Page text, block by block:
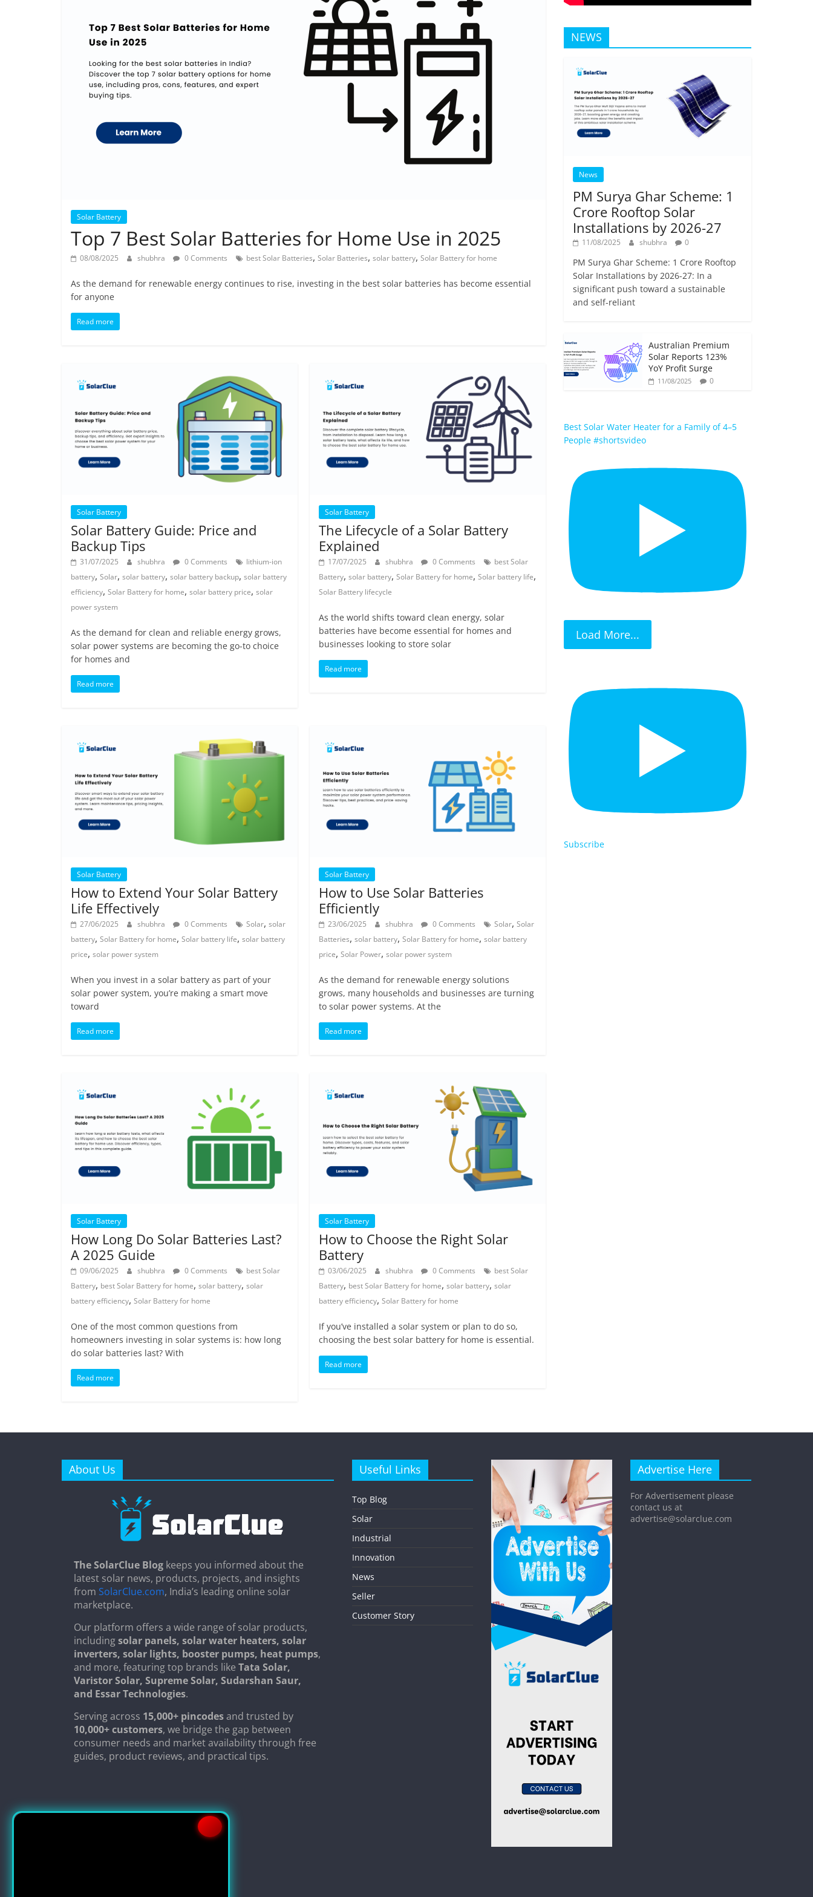
Solar Battery
Top 7 Best Solar Batteries for Home Use in 2025
08/08/2025 shubhra 0 Comments best Solar Batteries, Solar Batteries, solar battery, Solar Battery for home
As the demand for renewable energy continues to rise, investing in the best solar batteries has become essential
for anyone
Read more
Solar Battery
Solar Battery Guide: Price and
Backup Tips
31/07/2025 shubhra 0 Comments
lithium-ion
battery, Solar, solar battery, solar battery backup, solar battery
efficiency, Solar Battery for home, solar battery price, solar
power system
As the demand for clean and reliable energy grows,
solar power systems are becoming the go-to choice
for homes and
Read more
Solar Battery
The Lifecycle of a Solar Battery
Explained
17/07/2025 shubhra 0 Comments
best Solar
Battery,solar battery,Solar Battery for home,Solar battery life,
Solar Battery lifecycle
As the world shifts toward clean energy, solar
batteries have become essential for homes and
businesses looking to store solar
Read more
Solar Battery
How to Extend Your Solar Battery
Life Effectively
27/06/2025 shubhra 0 Comments Solar, solar
battery, Solar Battery for home, Solar battery life, solar battery
price, solar power system
When you invest in a solar battery as part of your
solar power system, you’re making a smart move
toward
Read more
Solar Battery
How to Use Solar Batteries
Efficiently
23/06/2025 shubhra 0 Comments Solar,Solar
Batteries,solar battery,Solar Battery for home,solar battery
price,Solar Power,solar power system
As the demand for renewable energy solutions
grows, many households and businesses are turning
to solar power systems. At the
Read more
Solar Battery
How Long Do Solar Batteries Last?
A 2025 Guide
09/06/2025 shubhra 0 Comments
best Solar
Battery, best Solar Battery for home, solar battery, solar
battery efficiency, Solar Battery for home
One of the most common questions from
homeowners investing in solar systems is: how long
do solar batteries last? With
Read more
Solar Battery
How to Choose the Right Solar
Battery
03/06/2025 shubhra 0 Comments
best Solar
Battery, best Solar Battery for home,solar battery,solar
battery efficiency,Solar Battery for home
If you’ve installed a solar system or plan to do so,
choosing the best solar battery for home is essential.
Read more
NEWS
News
PM Surya Ghar Scheme: 1
Crore Rooftop Solar
Installations by 2026-27
11/08/2025 shubhra 0
PM Surya Ghar Scheme: 1 Crore Rooftop
Solar Installations by 2026-27: In a
significant push toward a sustainable
and self-reliant
Australian Premium
Solar Reports 123%
YoY Profit Surge
11/08/2025 0
Best Solar Water Heater for a Family of 4–5
People #shortsvideo
Load More...
Subscribe
About Us
The SolarClue Blog keeps you informed about the
latest solar news, products, projects, and insights
from SolarClue.com, India’s leading online solar
marketplace.
Our platform offers a wide range of solar products,
includingsolar panels, solar water heaters, solar
inverters, solar lights, booster pumps, heat pumps,
and more, featuring top brands like Tata Solar,
Varistor Solar, Supreme Solar, Sudarshan Saur,
and Essar Technologies.
Serving across 15,000+ pincodesand trusted by
10,000+ customers, we bridge the gap between
consumer needs and market availability through free
guides, product reviews, and practical tips.
Useful Links
Top Blog
Solar
Industrial
Innovation
News
Seller
Customer Story
Advertise Here
For Advertisement please
contact us at
advertise@solarclue.com